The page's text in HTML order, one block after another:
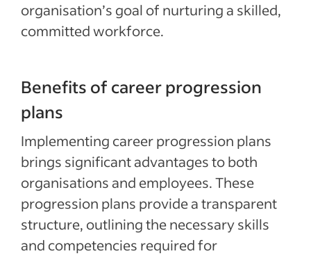
organisation’s goal of nurturing a skilled,
committed workforce.
Benefits of career progression
plans
Implementing career progression plans
brings significant advantages to both
organisations and employees. These
progression plans provide a transparent
structure, outlining the necessary skills
and competencies required for